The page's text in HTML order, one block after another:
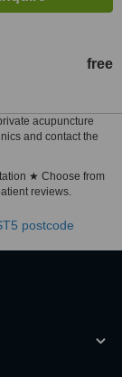
free
acupuncture
and contact the
★ Choose from
reviews.
postcode